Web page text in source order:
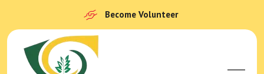
Become Volunteer